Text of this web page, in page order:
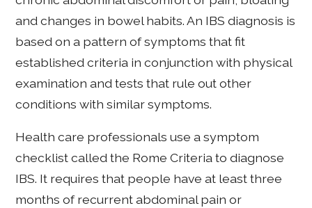
and changes in bowel habits. An IBS diagnosis is
based on a pattern of symptoms that fit
established criteria in conjunction with physical
examination and tests that rule out other
conditions with similar symptoms.
Health care professionals use a symptom
checklist called the Rome Criteria to diagnose
IBS. It requires that people have at least three
months of recurrent abdominal pain or